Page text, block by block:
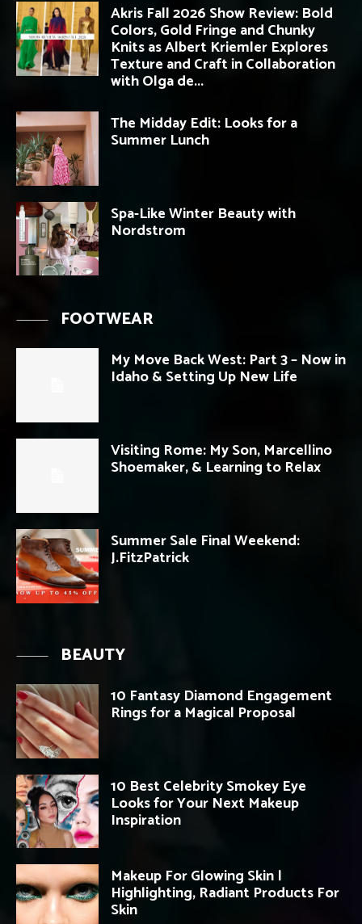
Akris Fall 2026 Show Review: Bold
Colors, Gold Fringe and Chunky
Knits as Albert Kriemler Explores
Texture and Craft in Collaboration
with Olga de...
The Midday Edit: Looks for a
Summer Lunch
Spa-Like Winter Beauty with
Nordstrom
FOOTWEAR
My Move Back West: Part 3 – Now in
Idaho & Setting Up New Life
Visiting Rome: My Son, Marcellino
Shoemaker, & Learning to Relax
Summer Sale Final Weekend:
J.FitzPatrick
BEAUTY
10 Fantasy Diamond Engagement
Rings for a Magical Proposal
10 Best Celebrity Smokey Eye
Looks for Your Next Makeup
Inspiration
Makeup For Glowing Skin |
Highlighting, Radiant Products For
Skin